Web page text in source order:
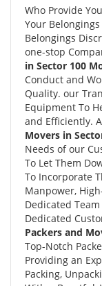
Who Provide
Your
Belongings
one-stop
in Sector 100
Conduct and
Quality. our
Equipment To
and Efficiently.
Movers in
Needs of our
To Let Them
To Incorporate
Manpower,
Dedicated
Dedicated
Packers and
Top-Notch
Providing an
Packing,